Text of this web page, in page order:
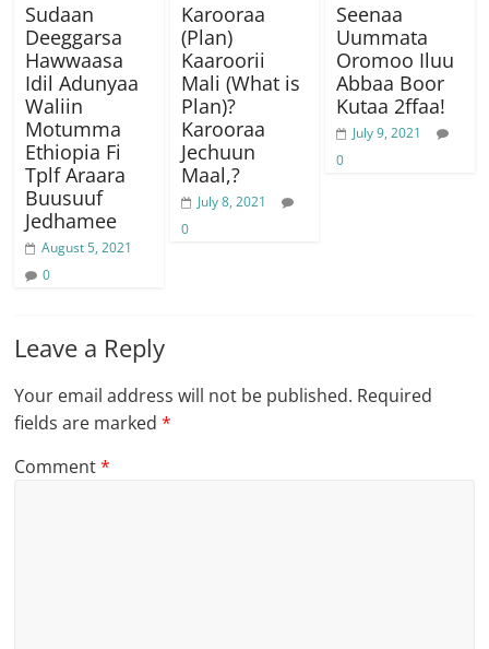
Sudaan
Deeggarsa
Hawwaasa
Idil Adunyaa
Waliin
Motumma
Ethiopia Fi
Tplf Araara
Buusuuf
Jedhamee
August 5, 2021
0
Karooraa
(Plan)
Kaaroorii
Mali (What is
Plan)?
Karooraa
Jechuun
Maal,?
July 8, 2021
0
Seenaa
Uummata
Oromoo Iluu
Abbaa Boor
Kutaa 2ffaa!
July 9, 2021
0
Leave a Reply
Your email address will not be published. Required
fields are marked*
Comment*